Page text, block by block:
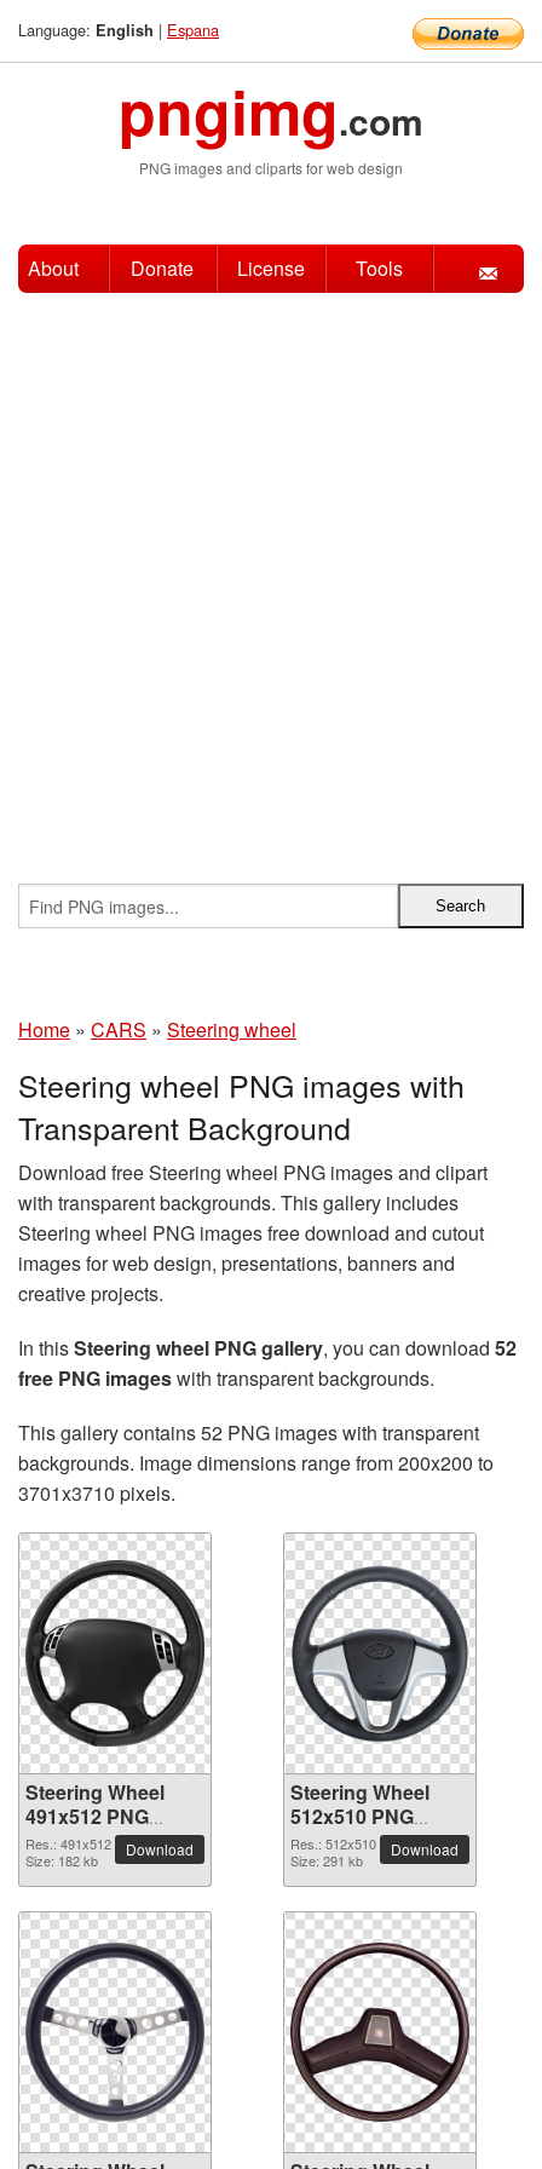
Language: English | Espana
pngimg.com
PNG images and cliparts for web design
About Donate License Tools
Home » CARS » Steering wheel
Steering wheel PNG images with
Transparent Background
Download free Steering wheel PNG images and clipart
with transparent backgrounds. This gallery includes
Steering wheel PNG images free download and cutout
images for web design, presentations, banners and
creative projects.
In thisSteering wheel PNG gallery, you can download 52
free PNG imageswith transparent backgrounds.
This gallery contains 52 PNG images with transparent
backgrounds. Image dimensions range from 200x200 to
3701x3710 pixels.
Steering Wheel
491x512 PNG
picture
Res.: 491x512
Size: 182 kb
Download
Steering Wheel
512x510 PNG
picture
Res.: 512x510
Size: 291 kb
Download